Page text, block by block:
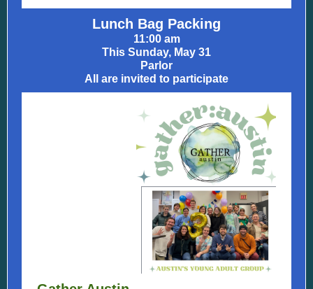
Lunch Bag Packing
11:00 am
This Sunday, May 31
Parlor
All are invited to participate